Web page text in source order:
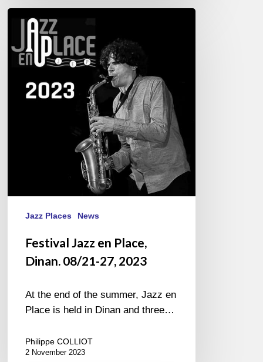
en
Place,
08/21-
Jazz Places News
Festival Jazz en Place,
Dinan. 08/21-27, 2023
At the end of the summer, Jazz en
Place is held in Dinan and three…
Philippe COLLIOT
2 November 2023